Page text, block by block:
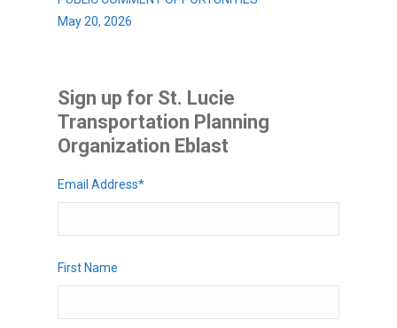
May 20, 2026
Sign up for St. Lucie
Transportation Planning
Organization Eblast
Email Address*
First Name